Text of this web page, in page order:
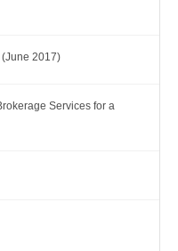
2017)
Services for a